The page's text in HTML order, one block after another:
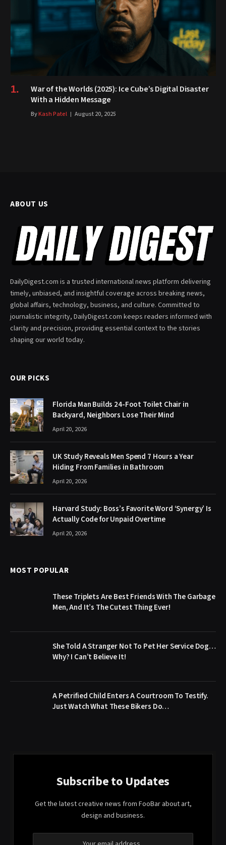
War of the Worlds (2025): Ice Cube’s Digital Disaster
With a Hidden Message
ByKash Patel August 20, 2025
ABOUT US
DailyDigest.com is a trusted international news platform delivering
timely, unbiased, and insightful coverage across breaking news,
global affairs, technology, business, and culture. Committed to
journalistic integrity, DailyDigest.com keeps readers informed with
clarity and precision, providing essential context to the stories
shaping our world today.
OUR PICKS
Florida Man Builds 24-Foot Toilet Chair in
Backyard, Neighbors Lose Their Mind
April 20, 2026
UK Study Reveals Men Spend 7 Hours a Year
Hiding From Families in Bathroom
April 20, 2026
Harvard Study: Boss’s Favorite Word ‘Synergy’ Is
Actually Code for Unpaid Overtime
April 20, 2026
MOST POPULAR
These Triplets Are Best Friends With The Garbage
Men, And It’s The Cutest Thing Ever!
She Told A Stranger Not To Pet Her Service Dog…
Why? I Can’t Believe It!
A Petrified Child Enters A Courtroom To Testify.
Just Watch What These Bikers Do…
Subscribe to Updates
Get the latest creative news from FooBar about art,
design and business.